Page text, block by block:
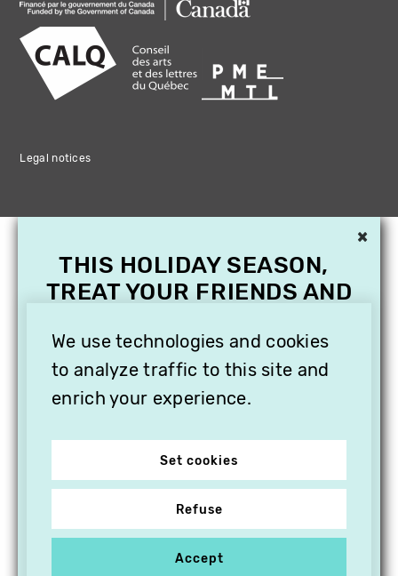
Legal notices
We use technologies and cookies
to analyze traffic to this site and
enrich your experience.
Set cookies
Refuse
Accept
×
THIS HOLIDAY SEASON,
TREAT YOUR FRIENDS AND
SUBSCRIPTION TO
VITHÈQUE!